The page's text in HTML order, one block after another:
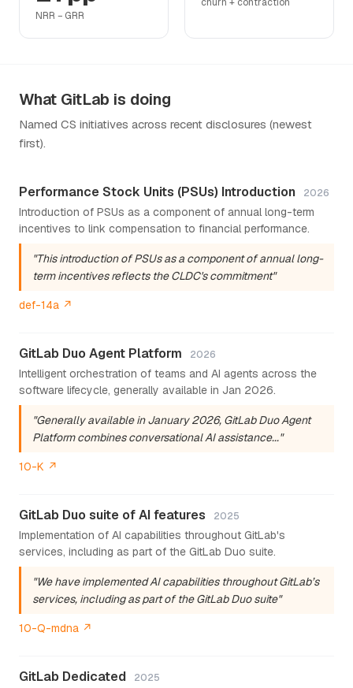
NRR − GRR
What GitLab is doing
Named CS initiatives across recent disclosures (newest
first).
Performance Stock Units (PSUs) Introduction 2026
Introduction of PSUs as a component of annual long-term
incentives to link compensation to financial performance.
"This introduction of PSUs as a component of annual long-
term incentives reflects the CLDC's commitment"
def-14a ↗
GitLab Duo Agent Platform 2026
Intelligent orchestration of teams and AI agents across the
software lifecycle, generally available in Jan 2026.
"Generally available in January 2026, GitLab Duo Agent
Platform combines conversational AI assistance..."
10-K ↗
GitLab Duo suite of AI features 2025
Implementation of AI capabilities throughout GitLab's
services, including as part of the GitLab Duo suite.
"We have implemented AI capabilities throughout GitLab’s
services, including as part of the GitLab Duo suite"
10-Q-mdna ↗
GitLab Dedicated 2025